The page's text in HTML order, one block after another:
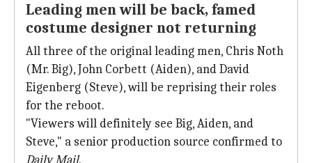
Leading men will be back, famed
costume designer not returning
All three of the original leading men, Chris Noth
(Mr. Big), John Corbett (Aiden), and David
Eigenberg (Steve), will be reprising their roles
for the reboot.
"Viewers will definitely see Big, Aiden, and
Steve," a senior production source confirmed to
Daily Mail.